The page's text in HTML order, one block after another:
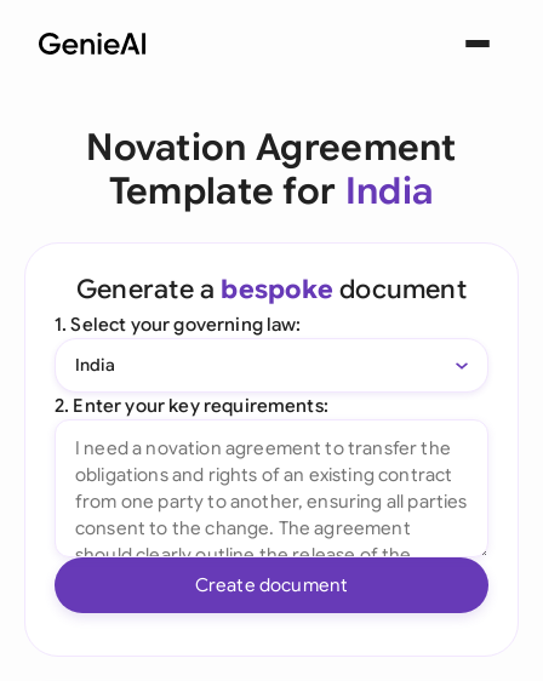
Novation Agreement
Template for India
Generate a bespoke document
1. Select your governing law:
India
2. Enter your key requirements:
Create document